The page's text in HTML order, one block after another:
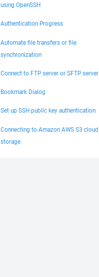
using OpenSSH
Authentication Progress
Automate file transfers or file
synchronization
Connect to FTP server or SFTP server
Bookmark Dialog
Set up SSH public key authentication
Connecting to Amazon AWS S3 cloud
storage